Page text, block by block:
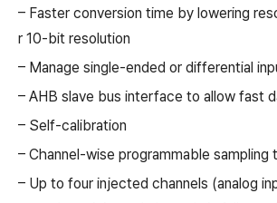
– Faster conversion time by lowering
r 10-bit resolution
– Manage single-ended or differential
– AHB slave bus interface to allow fast
– Self-calibration
– Channel-wise programmable sampling
– Up to four injected channels (analog